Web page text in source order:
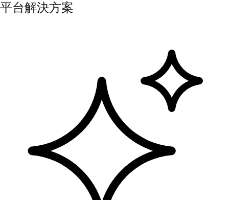
平台解決方案